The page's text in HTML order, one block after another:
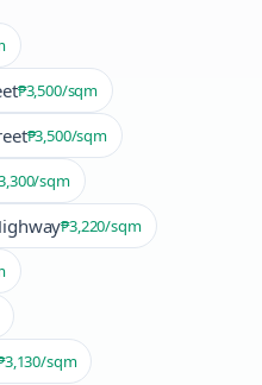
₱3,500/sqm
₱3,500/sqm
/sqm
₱3,220/sqm
/sqm